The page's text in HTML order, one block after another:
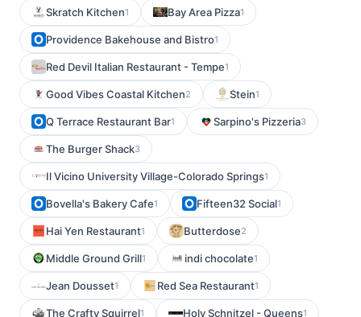
Skratch Kitchen1 Bay Area Pizza1
Providence Bakehouse and Bistro1
Red Devil Italian Restaurant - Tempe1
Good Vibes Coastal Kitchen2 Stein1
Q Terrace Restaurant Bar1 Sarpino's Pizzeria3
The Burger Shack3
Il Vicino University Village-Colorado Springs1
Bovella's Bakery Cafe1 Fifteen32 Social1
Hai Yen Restaurant1 Butterdose2
Middle Ground Grill1 indi chocolate1
Jean Dousset1 Red Sea Restaurant1
The Crafty Squirrel1 Holy Schnitzel - Queens1